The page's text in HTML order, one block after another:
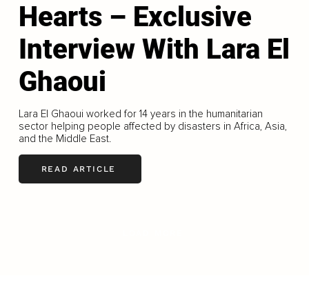
Hearts – Exclusive
Interview With Lara El
Ghaoui
Lara El Ghaoui worked for 14 years in the humanitarian
sector helping people affected by disasters in Africa, Asia,
and the Middle East.
READ ARTICLE